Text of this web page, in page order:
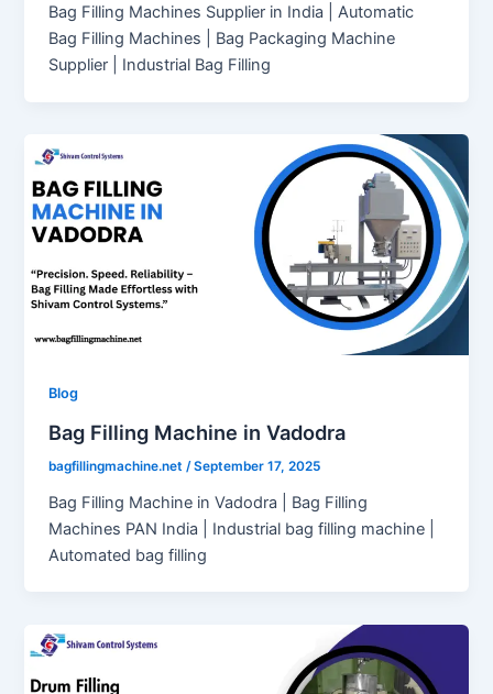
Bag Filling Machines Supplier in India | Automatic
Bag Filling Machines | Bag Packaging Machine
Supplier | Industrial Bag Filling
Blog
Bag Filling Machine in Vadodra
bagfillingmachine.net /September 17, 2025
Bag Filling Machine in Vadodra | Bag Filling
Machines PAN India | Industrial bag filling machine |
Automated bag filling